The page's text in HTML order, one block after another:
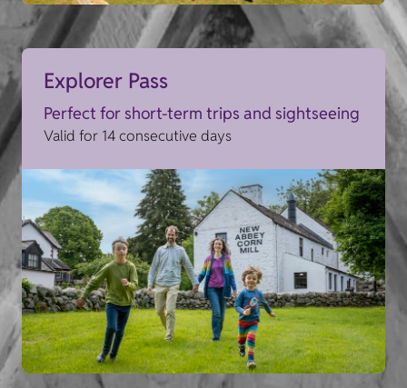
Explorer Pass
Perfect for short-term trips and sightseeing
Valid for 14 consecutive days